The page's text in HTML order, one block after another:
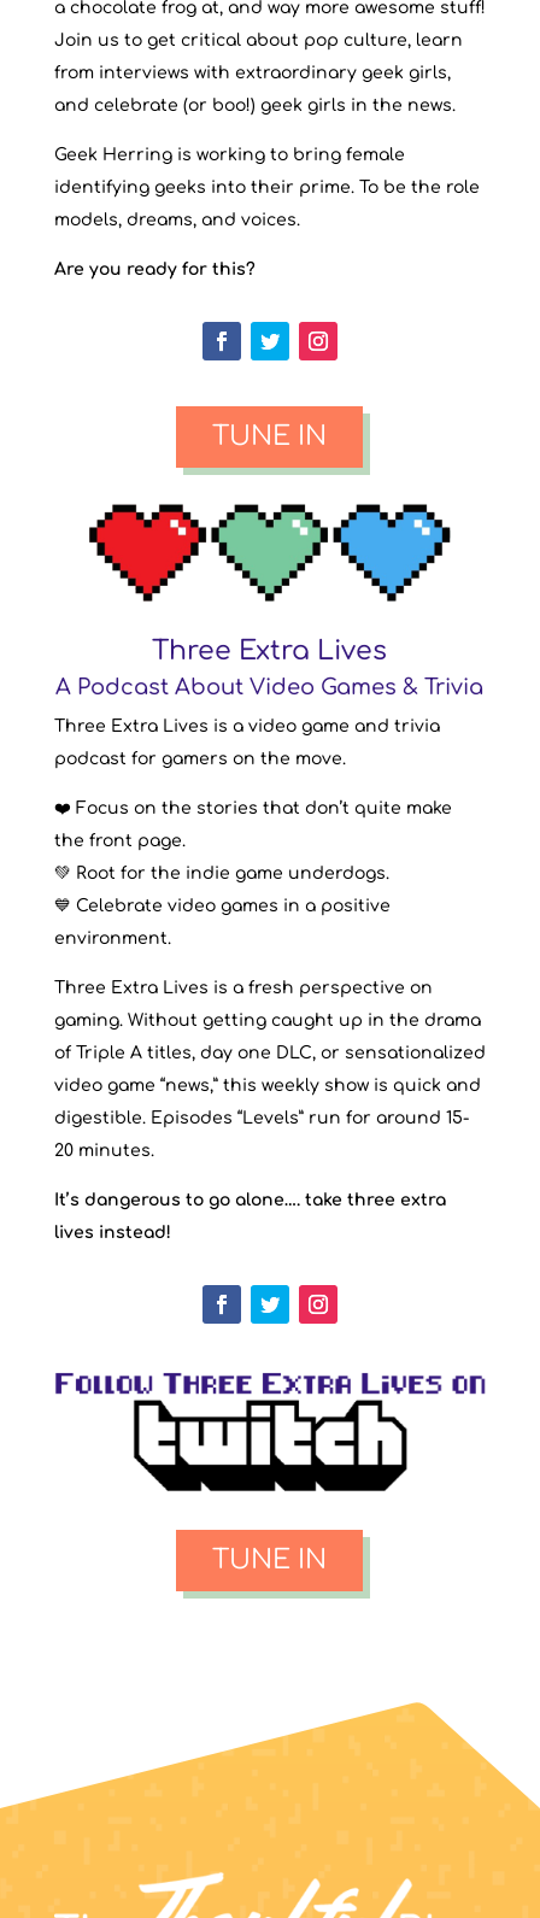
a chocolate frog at, and way more awesome stuff!
Join us to get critical about pop culture, learn
from interviews with extraordinary geek girls,
and celebrate (or boo!) geek girls in the news.
Geek Herring is working to bring female
identifying geeks into their prime. To be the role
models, dreams, and voices.
Are you ready for this?
TUNE IN
Three Extra Lives
A Podcast About Video Games & Trivia
Three Extra Lives is a video game and trivia
podcast for gamers on the move.
❤️ Focus on the stories that don’t quite make
the front page.
💚 Root for the indie game underdogs.
💙 Celebrate video games in a positive
environment.
Three Extra Lives is a fresh perspective on
gaming. Without getting caught up in the drama
of Triple A titles, day one DLC, or sensationalized
video game “news,” this weekly show is quick and
digestible. Episodes “Levels” run for around 15-
20 minutes.
It’s dangerous to go alone…. take three extra
lives instead!
TUNE IN